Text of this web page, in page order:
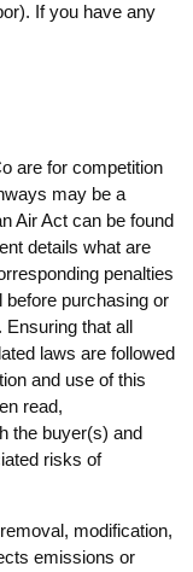
If you have any
are for competition
may be a
Air Act can be found
details what are
penalties
before purchasing or
Ensuring that all
laws are followed
and use of this
read,
the buyer(s) and
risks of
modification,
emissions or